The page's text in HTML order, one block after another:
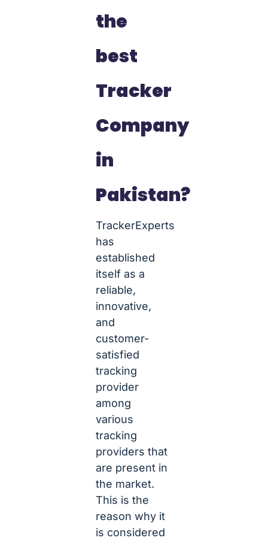
the
best
Tracker
Company
in
Pakistan?
TrackerExperts
has
established
itself as a
reliable,
innovative,
and
customer-
satisfied
tracking
provider
among
various
tracking
providers that
are present in
the market.
This is the
reason why it
is considered